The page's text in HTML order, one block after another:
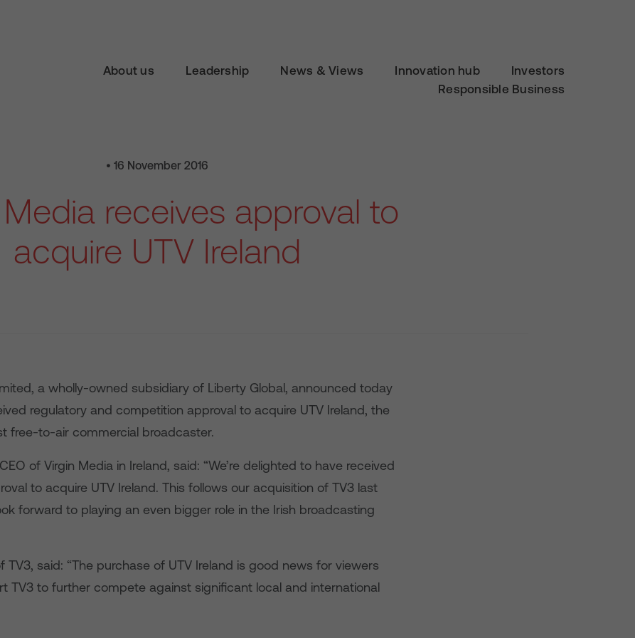
About us Leadership News & Views Innovation hub
Investors
Responsible Business
• 16 November 2016
receives approval to
acquire UTV Ireland
a wholly-owned subsidiary of Liberty Global, announced today
regulatory and competition approval to acquire UTV Ireland, the
free-to-air commercial broadcaster.
of Virgin Media in Ireland, said: “We’re delighted to have received
to acquire UTV Ireland. This follows our acquisition of TV3 last
forward to playing an even bigger role in the Irish broadcasting
TV3, said: “The purchase of UTV Ireland is good news for viewers
TV3 to further compete against significant local and international